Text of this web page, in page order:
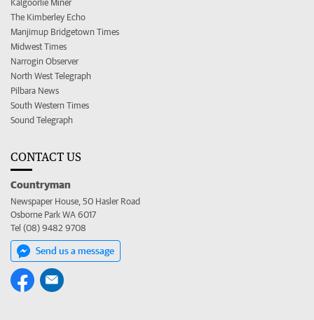
Kalgoorlie Miner
The Kimberley Echo
Manjimup Bridgetown Times
Midwest Times
Narrogin Observer
North West Telegraph
Pilbara News
South Western Times
Sound Telegraph
CONTACT US
Countryman
Newspaper House, 50 Hasler Road
Osborne Park WA 6017
Tel (08) 9482 9708
Send us a message